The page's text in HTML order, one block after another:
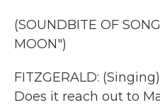
(SOUNDBITE OF
MOON")
FITZGERALD:
Does it reach out to